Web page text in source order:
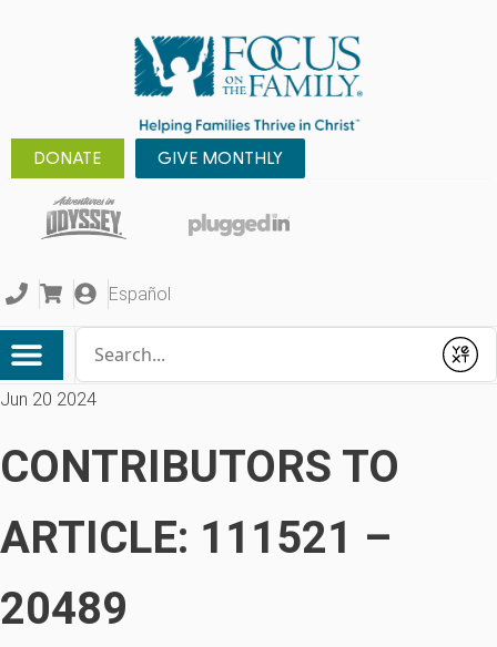
DONATE GIVE MONTHLY
Español
Submit
Jun 20 2024
CONTRIBUTORS TO
ARTICLE: 111521 –
20489